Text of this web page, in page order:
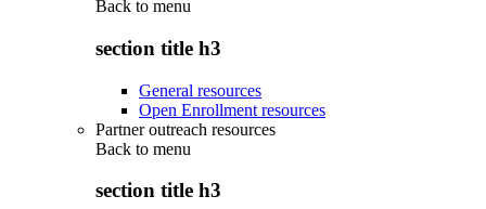
Back to menu
section title h3
General resources
Open Enrollment resources
Partner outreach resources
Back to menu
section title h3